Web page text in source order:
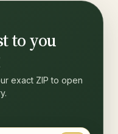
to you
exact ZIP to open